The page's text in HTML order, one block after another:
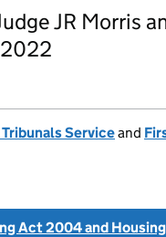
JR Morris
Serviceand
Act 2004 and